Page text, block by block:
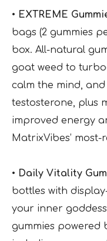
• EXTREME
bags (2 gummies
box. All-natural
goat weed to
calm the mind,
testosterone, plus
improved energy
MatrixVibes’ most-
• Daily Vitality
bottles with
your inner
gummies powered